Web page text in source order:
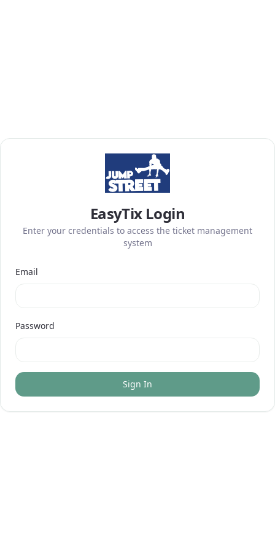
EasyTix Login
Enter your credentials to access the ticket management
system
Email
Password
Sign In